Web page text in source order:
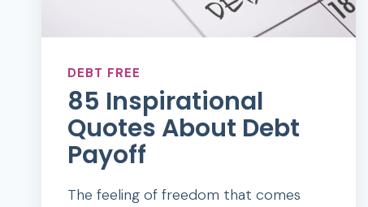
DEBT FREE
85 Inspirational
Quotes About Debt
Payoff
The feeling of freedom that comes